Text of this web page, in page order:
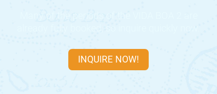
INQUIRE NOW!